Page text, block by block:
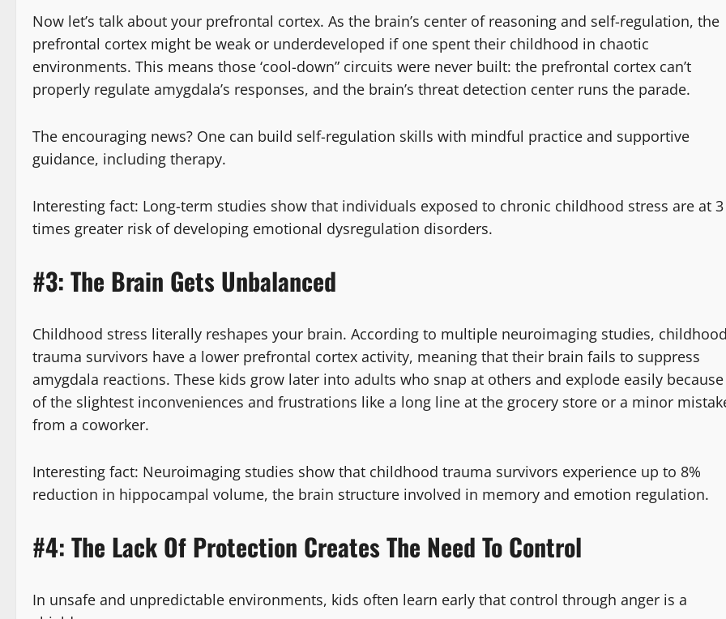
Now let’s talk about your prefrontal cortex. As the brain’s center of reasoning and self-regulation, the
prefrontal cortex might be weak or underdeveloped if one spent their childhood in chaotic
environments. This means those ‘cool-down” circuits were never built: the prefrontal cortex can’t
properly regulate amygdala’s responses, and the brain’s threat detection center runs the parade.
The encouraging news? One can build self-regulation skills with mindful practice and supportive
guidance, including therapy.
Interesting fact: Long-term studies show that individuals exposed to chronic childhood stress are at 3
times greater risk of developing emotional dysregulation disorders.
#3: The Brain Gets Unbalanced
Childhood stress literally reshapes your brain. According to multiple neuroimaging studies,
trauma survivors have a lower prefrontal cortex activity, meaning that their brain fails to suppress
amygdala reactions. These kids grow later into adults who snap at others and explode easily because
of the slightest inconveniences and frustrations like a long line at the grocery store or a minor
from a coworker.
Interesting fact: Neuroimaging studies show that childhood trauma survivors experience up to 8%
reduction in hippocampal volume, the brain structure involved in memory and emotion regulation.
#4: The Lack Of Protection Creates The Need To Control
In unsafe and unpredictable environments, kids often learn early that control through anger is a